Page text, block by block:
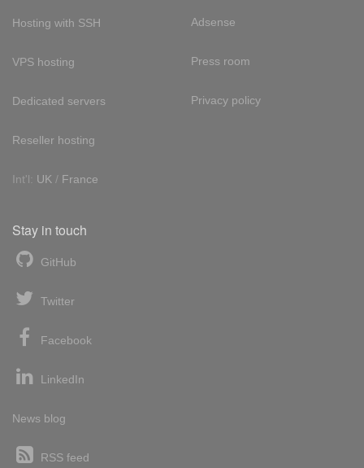
Hosting with SSH
VPS hosting
Dedicated servers
Reseller hosting
Int'l: UK / France
Adsense
Press room
Privacy policy
Stay in touch
GitHub
Twitter
Facebook
LinkedIn
News blog
RSS feed